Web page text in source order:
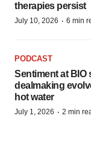
therapies persist
July 10, 2026 · 6 min
PODCAST
Sentiment at BIO
dealmaking
hot water
July 1, 2026 · 2 min